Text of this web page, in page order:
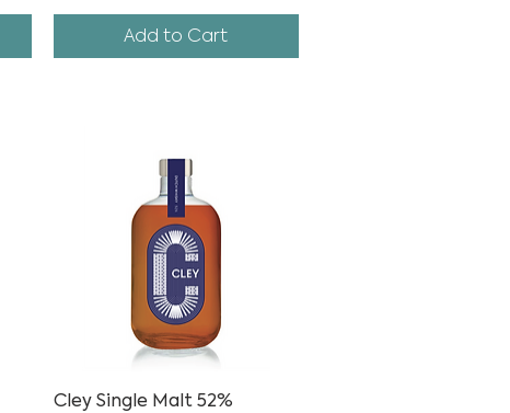
Add to Cart
Quick View
Cley Single Malt 52%